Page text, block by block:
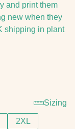
and print them
new when they
shipping in plant
Sizing
2XL